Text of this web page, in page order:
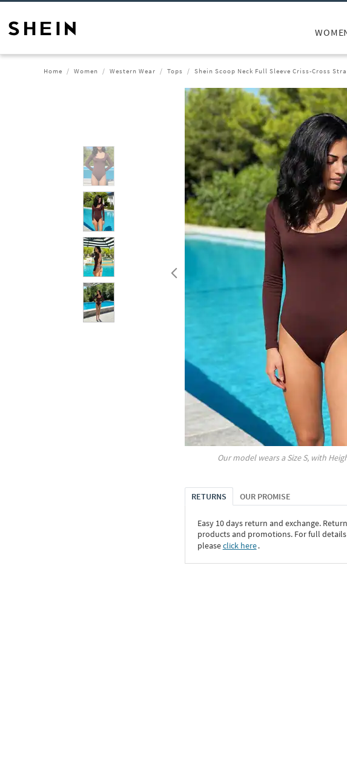
Home Women Western Wear Tops Shein Scoop Neck Full Sleeve Criss-Cross
Our model wears a SizeS, with
RETURNS OUR PROMISE
Easy 10 days return and exchange.
products and promotions. For full
pleaseclick here․